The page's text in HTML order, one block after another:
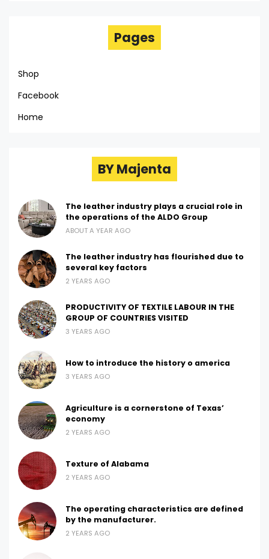
Pages
Shop
Facebook
Home
BY Majenta
The leather industry plays a crucial role in
the operations of the ALDO Group
ABOUT A YEAR AGO
The leather industry has flourished due to
several key factors
2 YEARS AGO
PRODUCTIVITY OF TEXTILE LABOUR IN THE
GROUP OF COUNTRIES VISITED
3 YEARS AGO
How to introduce the history o america
3 YEARS AGO
Agriculture is a cornerstone of Texas’
economy
2 YEARS AGO
Texture of Alabama
2 YEARS AGO
The operating characteristics are defined
by the manufacturer.
2 YEARS AGO